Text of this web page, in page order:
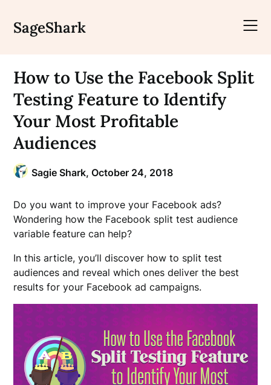
content
SageShark
How to Use the Facebook Split
Testing Feature to Identify
Your Most Profitable
Audiences
Sagie Shark,October 24, 2018
Do you want to improve your Facebook ads?
Wondering how the Facebook split test audience
variable feature can help?
In this article, you’ll discover how to split test
audiences and reveal which ones deliver the best
results for your Facebook ad campaigns.